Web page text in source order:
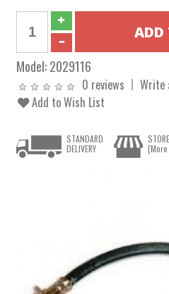
Model:2029116
0 reviews
Write
Add to Wish List
STANDARD
DELIVERY